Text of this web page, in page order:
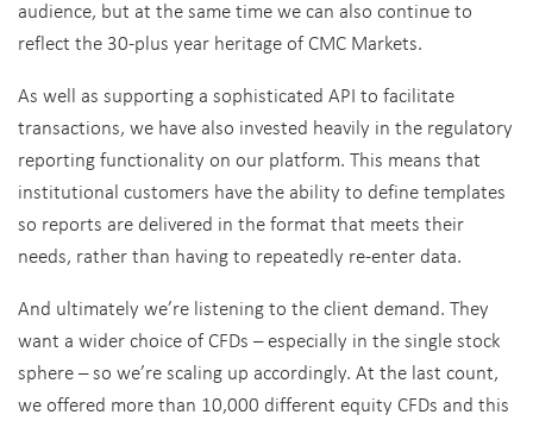
audience, but at the same time we can also continue to
reflect the 30-plus year heritage of CMC Markets.
As well as supporting a sophisticated API to facilitate
transactions, we have also invested heavily in the regulatory
reporting functionality on our platform. This means that
institutional customers have the ability to define templates
so reports are delivered in the format that meets their
needs, rather than having to repeatedly re-enter data.
And ultimately we’re listening to the client demand. They
want a wider choice of CFDs – especially in the single stock
sphere – so we’re scaling up accordingly. At the last count,
we offered more than 10,000 different equity CFDs and this